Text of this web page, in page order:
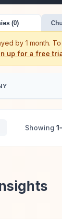
(0)
by 1 month.
up for a free
Showing